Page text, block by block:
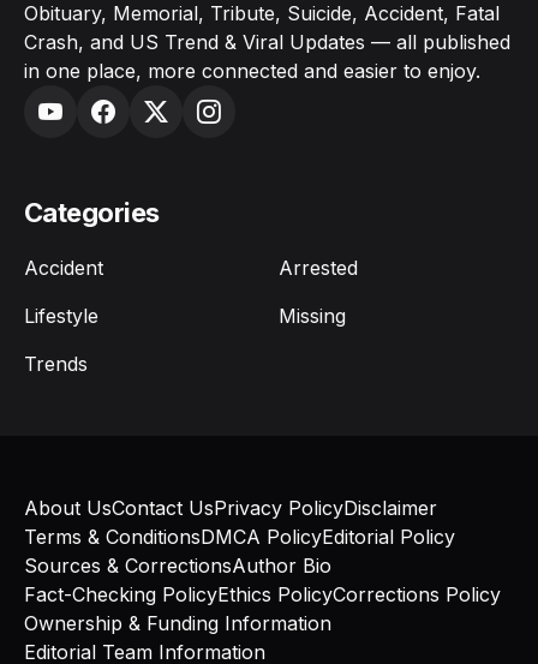
Obituary, Memorial, Tribute, Suicide, Accident, Fatal
Crash, and US Trend & Viral Updates — all published
in one place, more connected and easier to enjoy.
Categories
Accident
Arrested
Lifestyle
Missing
Trends
About UsContact UsPrivacy PolicyDisclaimer
Terms & ConditionsDMCA PolicyEditorial Policy
Sources & CorrectionsAuthor Bio
Fact-Checking PolicyEthics PolicyCorrections Policy
Ownership & Funding Information
Editorial Team Information